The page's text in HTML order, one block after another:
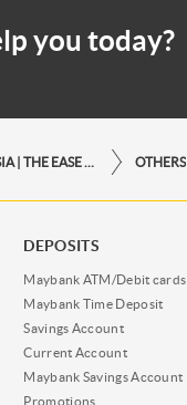
you today?
OTHERS
DEPOSITS
Maybank ATM/Debit cards
Maybank Time Deposit
Savings Account
Current Account
Maybank Savings Account
Promotions